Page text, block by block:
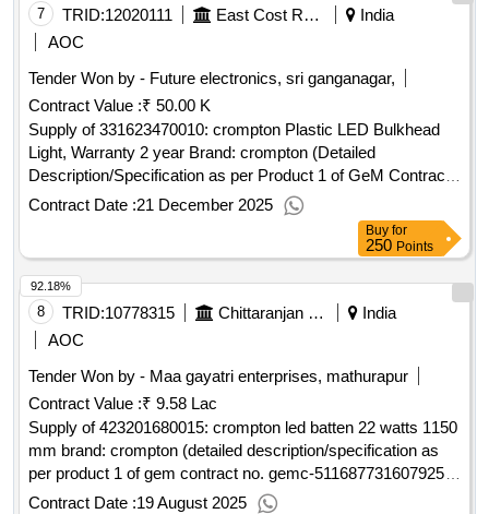
7 TRID:12020111 East Cost Railway - (india) - (48009)
India
AOC
Tender Won by - Future electronics, sri ganganagar,
Contract Value :₹ 50.00 K
Supply of 331623470010: crompton Plastic LED Bulkhead
Light, Warranty 2 year Brand: crompton (Detailed
Description/Specification as per Product 1 of GeM Contract
No. GEMC-511687784842165 dt.15/12/2025)
Contract Date :21 December 2025
Buy for
250 Points
8 TRID:10778315 Chittaranjan Locomotive Works
India
AOC
Tender Won by - Maa gayatri enterprises, mathurapur
Contract Value :₹ 9.58 Lac
Supply of 423201680015: crompton led batten 22 watts 1150
mm brand: crompton (detailed description/specification as
per product 1 of gem contract no. gemc-511687731607925
dt.01/08/2025)
Contract Date :19 August 2025
92.18%